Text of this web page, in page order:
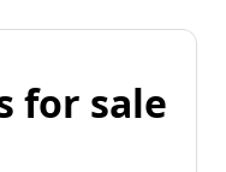
for sale